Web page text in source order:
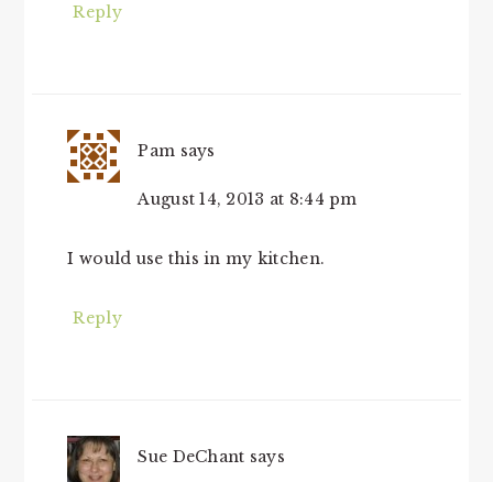
Reply
Pam says
August 14, 2013 at 8:44 pm
I would use this in my kitchen.
Reply
Sue DeChant says